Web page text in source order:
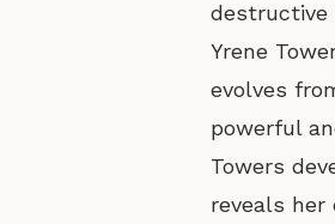
Yrene
evolves
powerful
Towers
reveals